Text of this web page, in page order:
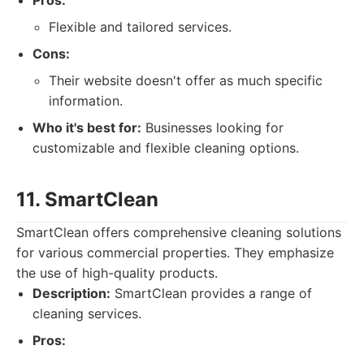
Flexible and tailored services.
Cons:
Their website doesn't offer as much specific
information.
Who it's best for: Businesses looking for
customizable and flexible cleaning options.
11. SmartClean
SmartClean offers comprehensive cleaning solutions
for various commercial properties. They emphasize
the use of high-quality products.
Description: SmartClean provides a range of
cleaning services.
Pros: